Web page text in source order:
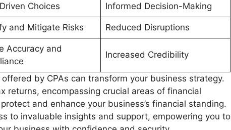
Choices Informed Decision-Making
and Mitigate Risks Reduced Disruptions
Accuracy and
Increased Credibility
by CPAs can transform your business strategy.
returns, encompassing crucial areas of financial
and enhance your business’s financial standing.
to invaluable insights and support, empowering you to